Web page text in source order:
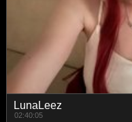
LunaLeez
02:40:05